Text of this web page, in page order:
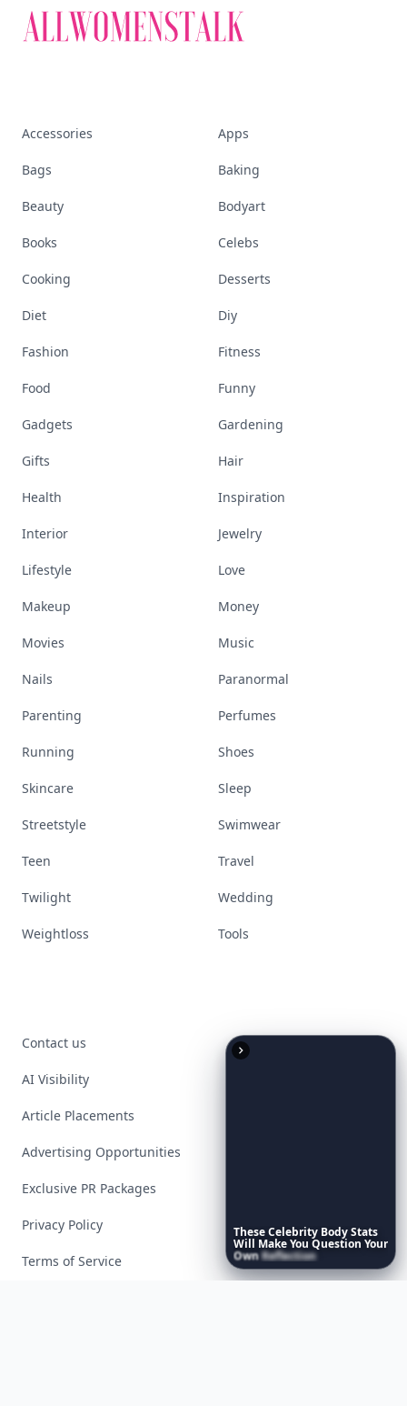
TheseCelebrity BodyStats
Will MakeYou Question Your
OwnReflection
Accessories Apps
Bags Baking
Beauty Bodyart
Books Celebs
Cooking Desserts
Diet Diy
Fashion Fitness
Food Funny
Gadgets Gardening
Gifts Hair
Health Inspiration
Interior Jewelry
Lifestyle Love
Makeup Money
Movies Music
Nails Paranormal
Parenting Perfumes
Running Shoes
Skincare Sleep
Streetstyle Swimwear
Teen Travel
Twilight Wedding
Weightloss Tools
Contact us
AI Visibility
Article Placements
Advertising Opportunities
Exclusive PR Packages
Privacy Policy
Terms of Service